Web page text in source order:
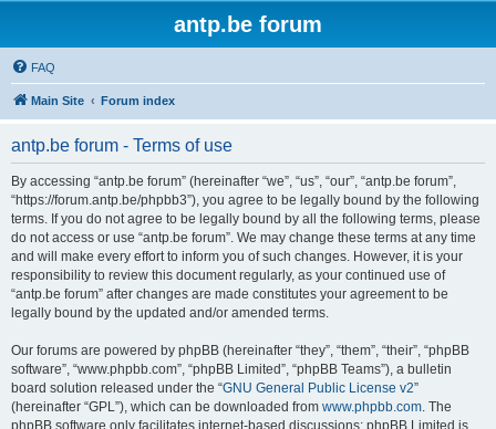
antp.be forum
FAQ
Main Site Forum index
antp.be forum - Terms of use
By accessing “antp.be forum” (hereinafter “we”, “us”, “our”, “antp.be forum”,
“https://forum.antp.be/phpbb3”), you agree to be legally bound by the following
terms. If you do not agree to be legally bound by all the following terms, please
do not access or use “antp.be forum”. We may change these terms at any time
and will make every effort to inform you of such changes. However, it is your
responsibility to review this document regularly, as your continued use of
“antp.be forum” after changes are made constitutes your agreement to be
legally bound by the updated and/or amended terms.
Our forums are powered by phpBB (hereinafter “they”, “them”, “their”, “phpBB
software”, “www.phpbb.com”, “phpBB Limited”, “phpBB Teams”), a bulletin
board solution released under the “GNU General Public License v2”
(hereinafter “GPL”), which can be downloaded from www.phpbb.com. The
phpBB software only facilitates internet-based discussions; phpBB Limited is